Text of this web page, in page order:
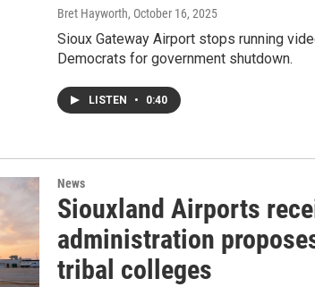
Bret Hayworth, October 16, 2025
Sioux Gateway Airport stops running
Democrats for government shutdown.
LISTEN • 0:40
News
Siouxland Airports
administration
tribal colleges